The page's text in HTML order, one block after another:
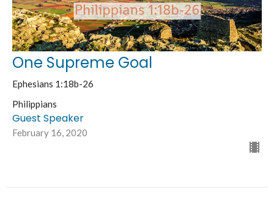
One Supreme Goal
Ephesians 1:18b-26
Philippians
Guest Speaker
February 16, 2020